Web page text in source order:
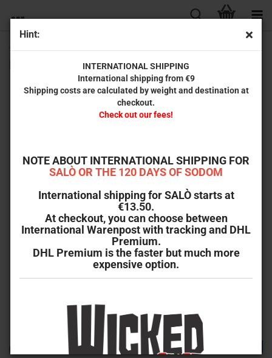
Hint:
INTERNATIONAL SHIPPING
International shipping from €9
Shipping costs are calculated by weight and destination at
checkout.
Check out our fees!
NOTE ABOUT INTERNATIONAL SHIPPING FOR
SALÒ OR THE 120 DAYS OF SODOM
International shipping for SALÒ starts at
€13.50.
At checkout, you can choose between
International Warenpost with tracking and DHL
Premium.
DHL Premium is the faster but much more
expensive option.
The Mechanic (2-Disc Limited Collector‘s Edition No. 84)
[Cover B, Mediabook, Limited Edition]
Product No.:
WV-475